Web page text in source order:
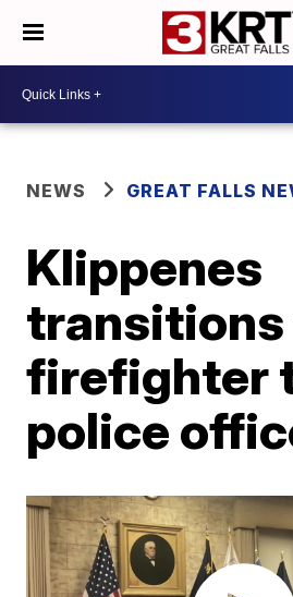
NEWS GREAT FALLS
Klippenes
firefighter
police